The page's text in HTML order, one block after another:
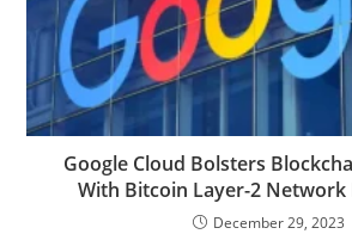
Google Cloud Bolsters
With Bitcoin Layer-2
December 29, 2023